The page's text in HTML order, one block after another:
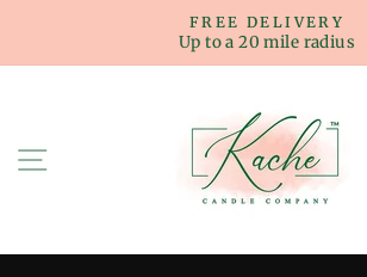
content
Pause
FREE DELIVERY
Up to a 20 mile radius
SITE NAVIGATION